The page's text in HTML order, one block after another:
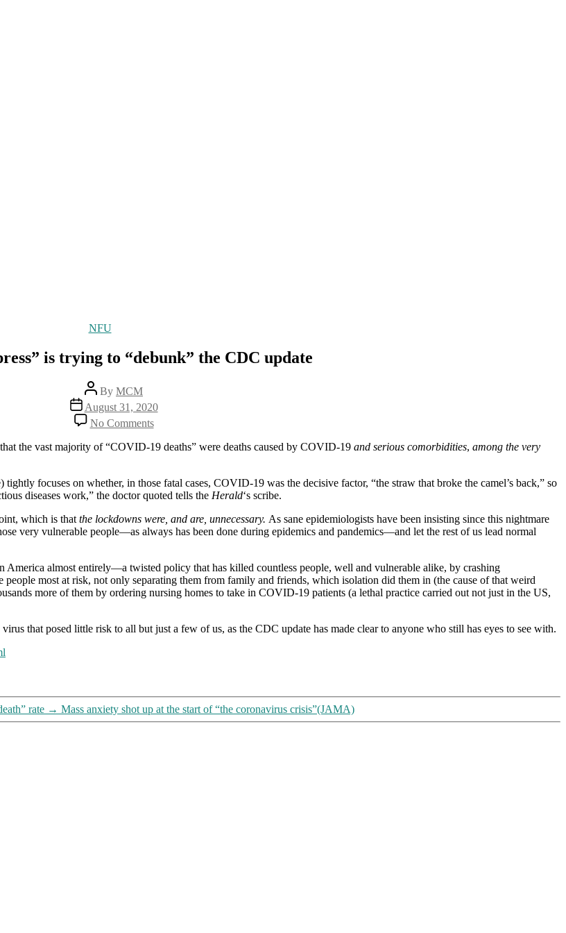
Categories
NFU
is trying to “debunk” the CDC update
Post
author
By MCM
Post
date
August 31, 2020
No Commentson
How
“our
is
trying
“debunk”
the
the vast majority of “COVID-19 deaths” were deaths caused by COVID-19 and serious comorbidities, among the very
focuses on whether, in those fatal cases, COVID-19 was the decisive factor, “the straw that broke the camel’s back,” so
diseases work,” the doctor quoted tells the Herald‘s scribe.
which is that the lockdowns were, and are, unnecessary. As sane epidemiologists have been insisting since this nightmare
very vulnerable people—as always has been done during epidemics and pandemics—and let the rest of us lead normal
almost entirely—a twisted policy that has killed countless people, well and vulnerable alike, by crashing
most at risk, not only separating them from family and friends, which isolation did them in (the cause of that weird
more of them by ordering nursing homes to take in COVID-19 patients (a lethal practice carried out not just in the US,
that posed little risk to all but just a few of us, as the CDC update has made clear to anyone who still has eyes to see with.
rate → Mass anxiety shot up at the start of “the coronavirus crisis”(JAMA)